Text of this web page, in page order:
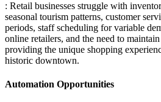
: Retail businesses struggle with
seasonal tourism patterns, customer
periods, staff scheduling for variable
online retailers, and the need to
providing the unique shopping
historic downtown.
Automation Opportunities